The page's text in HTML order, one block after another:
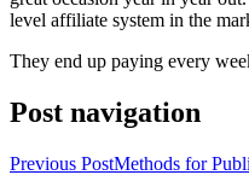
level affiliate system in the
They end up paying every
Post navigation
Previous PostMethods for